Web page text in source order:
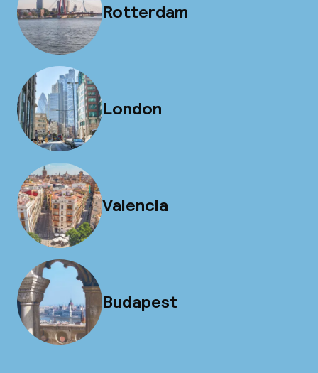
Rotterdam
London
Valencia
Budapest